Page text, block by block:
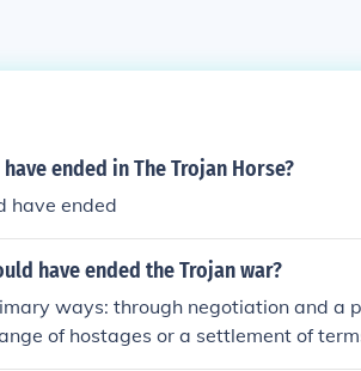
ended in The Trojan Horse?
have ended
have ended the Trojan war?
ways: through negotiation and a
of hostages or a settlement of
have concluded with a decisive